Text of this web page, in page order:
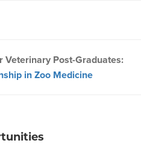
Veterinary Post-Graduates:
in Zoo Medicine